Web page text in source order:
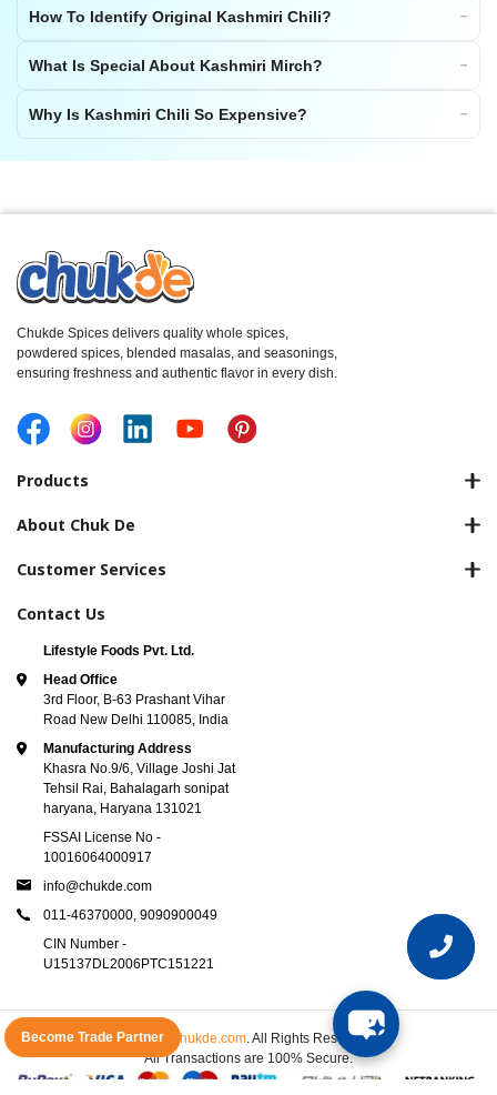
How To Identify Original Kashmiri Chili?
What Is Special About Kashmiri Mirch?
Why Is Kashmiri Chili So Expensive?
Chukde Spices delivers quality whole spices,
powdered spices, blended masalas, and seasonings,
ensuring freshness and authentic flavor in every dish.
Products
About Chuk De
Customer Services
Contact Us
Lifestyle Foods Pvt. Ltd.
Head Office
3rd Floor, B-63 Prashant Vihar
Road New Delhi 110085, India
Manufacturing Address
Khasra No.9/6, Village Joshi Jat
Tehsil Rai, Bahalagarh sonipat
haryana, Haryana 131021
FSSAI License No -
10016064000917
info@chukde.com
011-46370000, 9090900049
CIN Number -
U15137DL2006PTC151221
© 2025 Chukde.com . All Rights Reserved.
All Transactions are 100% Secure.
Become Trade Partner